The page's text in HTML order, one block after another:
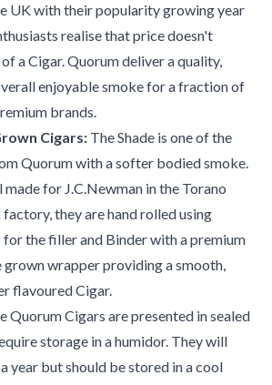
UK with their popularity growing year
realise that price doesn't
a Cigar. Quorum deliver a quality,
enjoyable smoke for a fraction of
brands.
Cigars: The Shade is one of the
Quorum with a softer bodied smoke.
for J.C.Newman in the Torano
they are hand rolled using
for the filler and Binder with a premium
grown wrapper providing a smooth,
flavoured Cigar.
Quorum Cigars are presented in sealed
storage in a humidor. They will
year but should be stored in a cool